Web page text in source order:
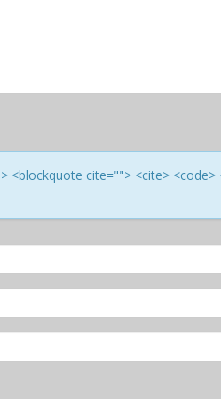
cite=""> <cite> <code>